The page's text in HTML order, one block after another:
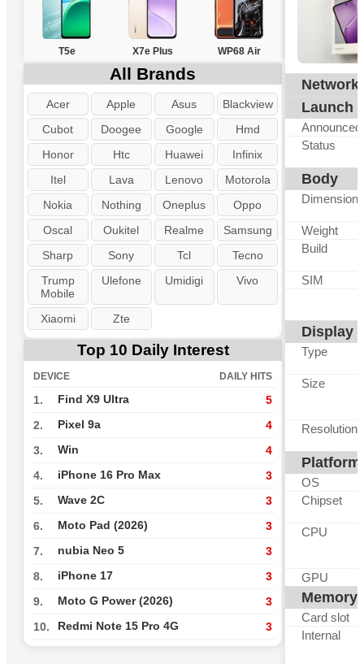
T5e X7e Plus WP68 Air
All Brands
Acer Apple Asus
Blackview
Cubot
Doogee Google
Hmd
Honor
Htc Huawei
Infinix
Itel
Lava Lenovo
Motorola
Nokia
Nothing Oneplus
Oppo
Oscal
Oukitel Realme
Samsung
Sharp
Sony Tcl
Tecno
Trump
Mobile
Ulefone Umidigi Vivo
Xiaomi Zte
Top 10 Daily Interest
DEVICE DAILY HITS
1. Find X9 Ultra 5
2. Pixel 9a 4
3. Win 4
4. iPhone 16 Pro Max 3
5. Wave 2C 3
6. Moto Pad (2026) 3
7. nubia Neo 5 3
8. iPhone 17 3
9. Moto G Power (2026) 3
10. Redmi Note 15 Pro 4G 3
Network
Launch
Announced
Status
Body
Dimensions
Weight
Build
SIM
Display
Type
Size
Resolution
Platform
OS
Chipset
CPU
GPU
Memory
Card slot
Internal